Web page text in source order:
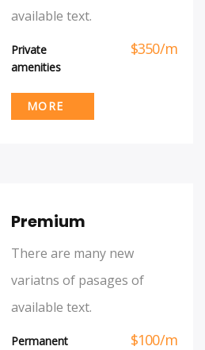
available text.
Private
amenities
$350/m
MORE
Premium
There are many new
variatns of pasages of
available text.
Permanent
$100/m